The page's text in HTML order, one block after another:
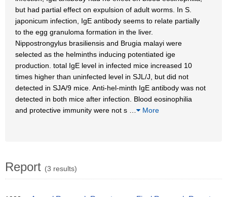
but had partial effect on expulsion of adult worms. In S.
japonicum infection, IgE antibody seems to relate partially
to the egg granuloma formation in the liver.
Nippostrongylus brasiliensis and Brugia malayi were
selected as the helminths inducing potentiated ige
production. total IgE level in infected mice increased 10
times higher than uninfected level in SJL/J, but did not
detected in SJA/9 mice. Anti-hel-minth IgE antibody was not
detected in both mice after infection. Blood eosinophilia
and protective immunity were not s
More
Report (3 results)